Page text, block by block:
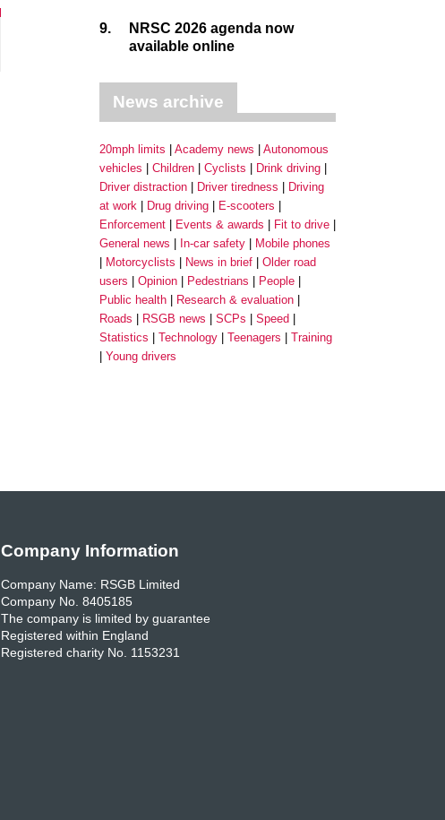
9.
NRSC 2026 agenda now
available online
News archive
20mph limits Academy news
Autonomous
vehicles
Children Cyclists
Drink driving
Driver distraction
Driver tiredness
Driving
at work
Drug driving
E-scooters
Enforcement
Events & awards
Fit to drive
General news
In-car safety
Mobile phones
Motorcyclists
News in brief
Older road
users
Opinion Pedestrians
People
Public health
Research & evaluation
Roads
RSGB news SCPs
Speed
Statistics
Technology Teenagers
Training
Young drivers
Company Information
Company Name: RSGB Limited
Company No. 8405185
The company is limited by guarantee
Registered within England
Registered charity No. 1153231